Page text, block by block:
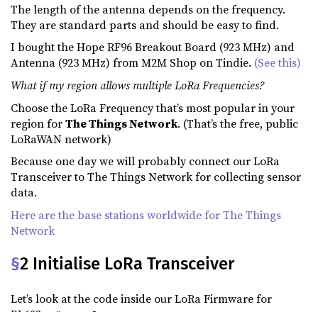
The length of the antenna depends on the frequency.
They are standard parts and should be easy to find.
I bought the Hope RF96 Breakout Board (923 MHz) and
Antenna (923 MHz) from M2M Shop on Tindie. (See this)
What if my region allows multiple LoRa Frequencies?
Choose the LoRa Frequency that’s most popular in your
region forThe Things Network. (That’s the free, public
LoRaWAN network)
Because one day we will probably connect our LoRa
Transceiver to The Things Network for collecting sensor
data.
Here are the base stations worldwide for The Things
Network
§2 Initialise LoRa Transceiver
Let’s look at the code inside our LoRa Firmware for